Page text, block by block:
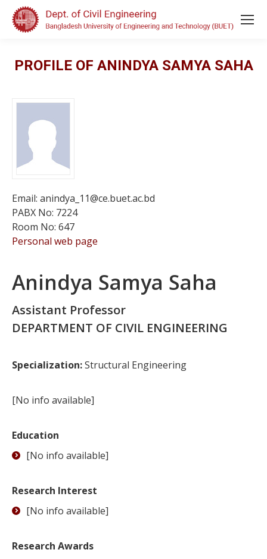
PROFILE OF ANINDYA SAMYA SAHA
Email: anindya_11@ce.buet.ac.bd
PABX No: 7224
Room No: 647
Personal web page
Anindya Samya Saha
Assistant Professor
DEPARTMENT OF CIVIL ENGINEERING
Specialization:Structural Engineering
[No info available]
Education
[No info available]
Research Interest
[No info available]
Research Awards